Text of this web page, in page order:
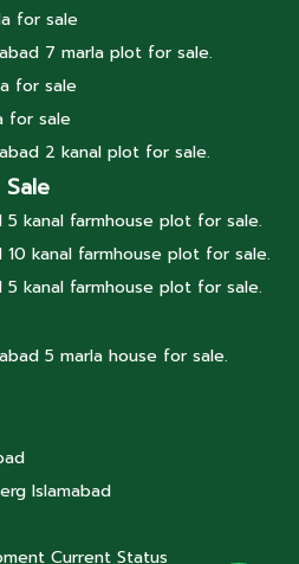
for sale
7 marla plot for sale.
for sale
for sale
2 kanal plot for sale.
5 kanal farmhouse plot for sale.
10 kanal farmhouse plot for sale.
5 kanal farmhouse plot for sale.
5 marla house for sale.
Islamabad
Current Status